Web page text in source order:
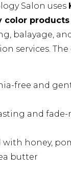
Salon uses
color products
balayage,
services.
free and
and fade-
with honey,
butter